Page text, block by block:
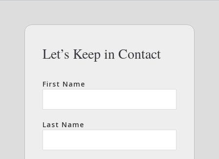
Let’s Keep in Contact
First Name
Last Name